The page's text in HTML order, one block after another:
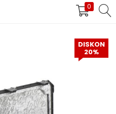
0
DAFTAR
DISKON
20%